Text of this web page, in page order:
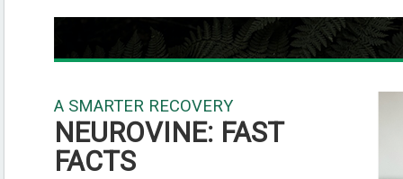
A SMARTER RECOVERY
NEUROVINE: FAST
FACTS